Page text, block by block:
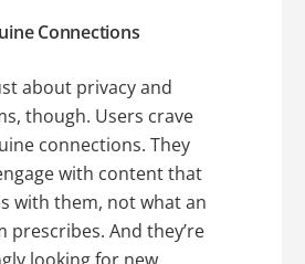
Connections
about privacy and
though. Users crave
connections. They
with content that
with them, not what an
prescribes. And they’re